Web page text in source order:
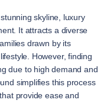
skyline, luxury
It attracts a diverse
drawn by its
However, finding
due to high demand and
simplifies this process
provide ease and